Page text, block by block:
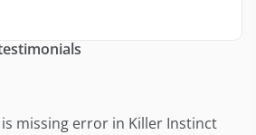
missing error in Killer Instinct